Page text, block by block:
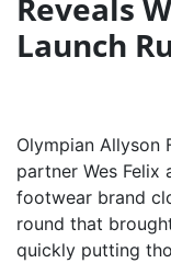
Reveals
Launch
Olympian Allyson
partner Wes Felix
footwear brand
round that
quickly putting